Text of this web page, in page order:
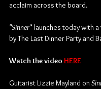
acclaim across the board.
"Sinner" launches today with
by The Last Dinner Party and
Watch the video HERE
Guitarist Lizzie Mayland on